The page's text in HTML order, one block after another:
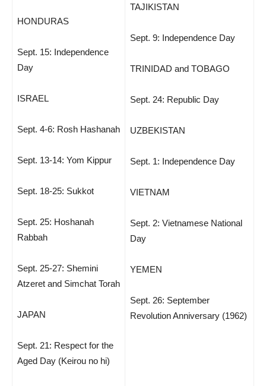
HONDURAS
Sept. 15: Independence
Day
ISRAEL
Sept. 4-6: Rosh Hashanah
Sept. 13-14: Yom Kippur
Sept. 18-25: Sukkot
Sept. 25: Hoshanah
Rabbah
Sept. 25-27: Shemini
Atzeret and Simchat Torah
JAPAN
Sept. 21: Respect for the
Aged Day (Keirou no hi)
TAJIKISTAN
Sept. 9: Independence Day
TRINIDAD and TOBAGO
Sept. 24: Republic Day
UZBEKISTAN
Sept. 1: Independence Day
VIETNAM
Sept. 2: Vietnamese National
Day
YEMEN
Sept. 26: September
Revolution Anniversary (1962)